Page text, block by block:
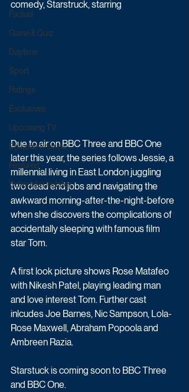
Factual
Game & Quiz
Daytime
Sport
Ratings
Exclusives
Upcoming TV
Episode Preview
Featured
Schedule Updates
comedy, Starstruck, starring
Due to air on BBC Three and BBC One
later this year, the series follows Jessie, a
millennial living in East London juggling
two dead end jobs and navigating the
awkward morning-after-the-night-before
when she discovers the complications of
accidentally sleeping with famous film
star Tom.
A first look picture shows Rose Matafeo
with Nikesh Patel, playing leading man
and love interest Tom. Further cast
inlcudes Joe Barnes, Nic Sampson, Lola-
Rose Maxwell, Abraham Popoola and
Ambreen Razia.
Starstuck is coming soon to BBC Three
and BBC One.